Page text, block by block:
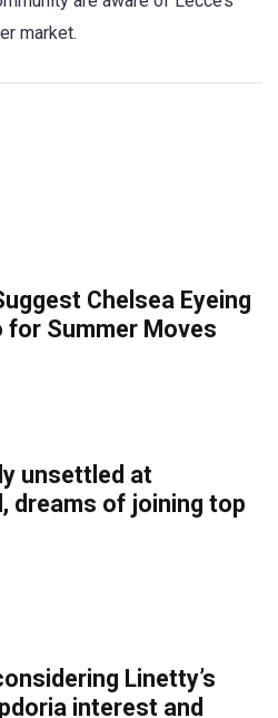
market.
Chelsea Eyeing
for Summer Moves
unsettled at
dreams of joining top
Linetty’s
interest and